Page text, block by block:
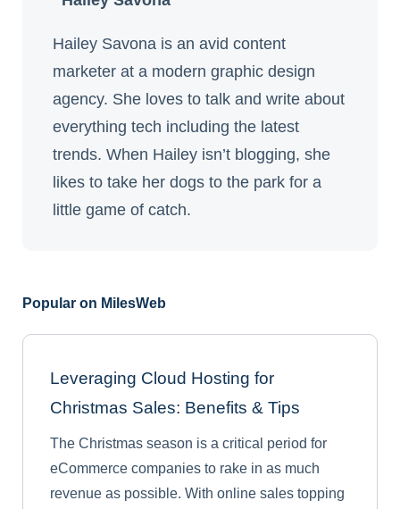
Hailey Savona is an avid content
marketer at a modern graphic design
agency. She loves to talk and write about
everything tech including the latest
trends. When Hailey isn’t blogging, she
likes to take her dogs to the park for a
little game of catch.
Popular on MilesWeb
Leveraging Cloud Hosting for
Christmas Sales: Benefits & Tips
The Christmas season is a critical period for
eCommerce companies to rake in as much
revenue as possible. With online sales topping